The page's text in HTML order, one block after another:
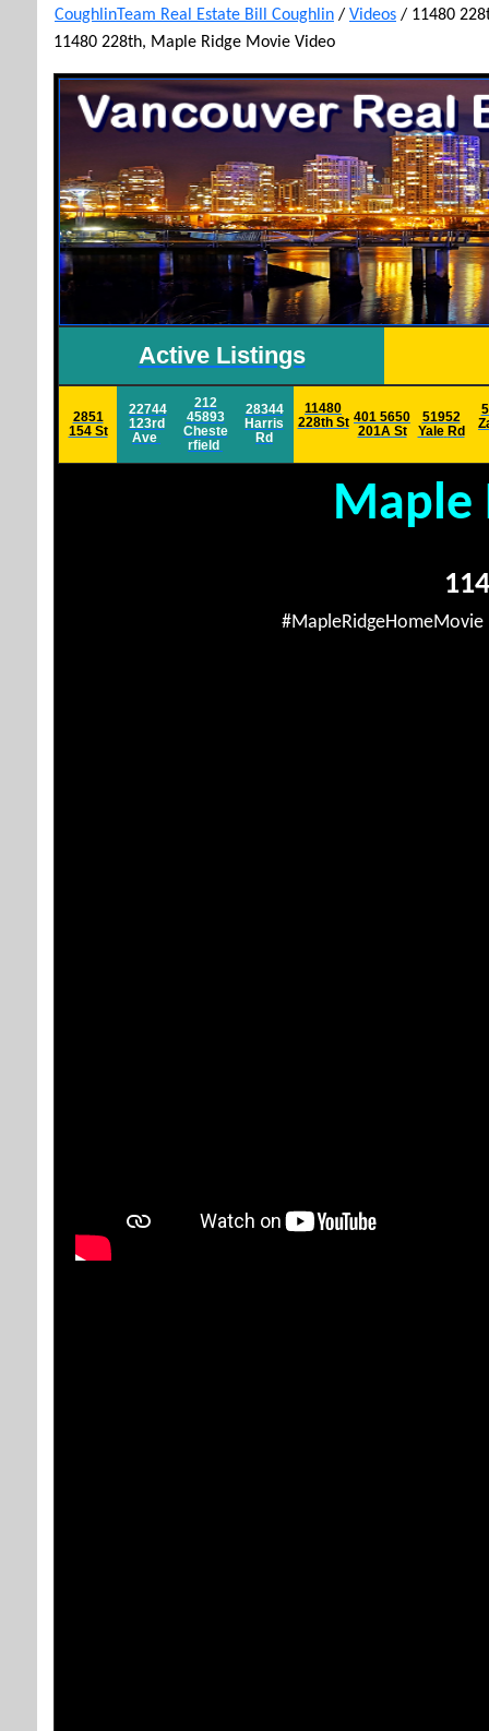
CoughlinTeam Real Estate Bill Coughlin / Videos / 11480
11480 228th, Maple Ridge Movie Video
Active Listings
2851
154 St
22744
123rd
Ave
212
45893
Cheste
rfield
28344
Harris
Rd
11480
228th St 401 5650
201A St
51952
Yale Rd
Maple